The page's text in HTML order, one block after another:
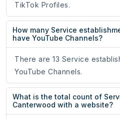
TikTok Profiles.
How many Service
have YouTube Channels?
There are 13 Service
YouTube Channels.
What is the total count of
Canterwood with a website?